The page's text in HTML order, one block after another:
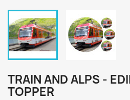
TRAIN AND ALPS -
TOPPER